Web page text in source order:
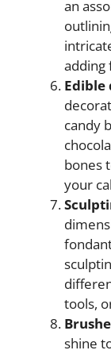
an
adding
Edible
candy
bones
your
tools,
shine